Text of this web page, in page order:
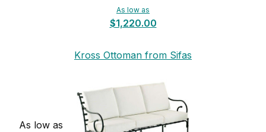
As low as
$1,220.00
Kross Ottoman from Sifas
As low as